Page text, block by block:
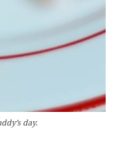
day.